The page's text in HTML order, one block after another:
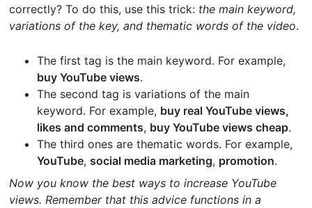
correctly? To do this, use this trick: the main keyword,
variations of the key, and thematic words of the video.
The first tag is the main keyword. For example,
buy YouTube views.
The second tag is variations of the main
keyword. For example, buy real YouTube views,
likes and comments, buy YouTube views cheap.
The third ones are thematic words. For example,
YouTube,social media marketing, promotion.
Now you know the best ways to increase YouTube
views. Remember that this advice functions in a